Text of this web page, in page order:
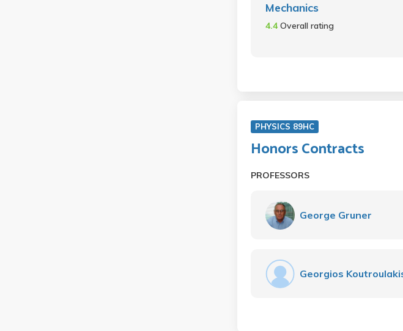
Mechanics
4.4Overall rating
PHYSICS 89HC
Honors Contracts
PROFESSORS
George Gruner
Georgios